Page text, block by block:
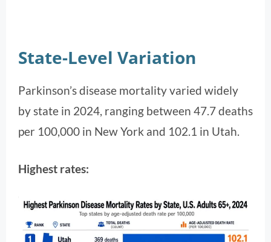
State-Level Variation
Parkinson’s disease mortality varied widely
by state in 2024, ranging between 47.7 deaths
per 100,000 in New York and 102.1 in Utah.
Highest rates: